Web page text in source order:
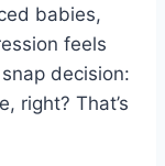
babies,
feels
decision:
right? That’s